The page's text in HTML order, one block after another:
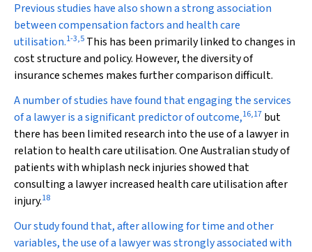
Previous studies have also shown a strong association
between compensation factors and health care
utilisation.1-3,5 This has been primarily linked to changes in
cost structure and policy. However, the diversity of
insurance schemes makes further comparison difficult.
A number of studies have found that engaging the services
of a lawyer is a significant predictor of outcome,16,17 but
there has been limited research into the use of a lawyer in
relation to health care utilisation. One Australian study of
patients with whiplash neck injuries showed that
consulting a lawyer increased health care utilisation after
injury.18
Our study found that, after allowing for time and other
variables, the use of a lawyer was strongly associated with